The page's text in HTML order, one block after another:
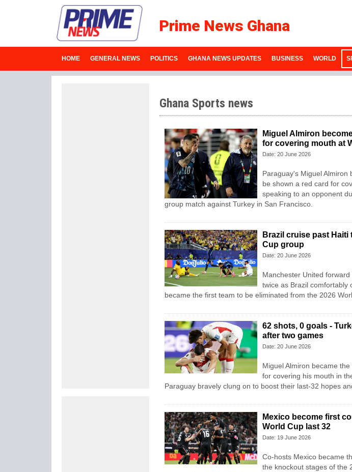
Prime News Ghana
HOME GENERAL NEWS POLITICS GHANA NEWS UPDATES BUSINESS WORLD
Ghana Sports news
Miguel Almiron
for covering mouth at
Date: 20 June 2026
Paraguay's Miguel Almiron
be shown a red card for
speaking to an opponent
group match against Turkey in San Francisco.
Brazil cruise past Haiti
Cup group
Date: 20 June 2026
Manchester United
twice as Brazil comfortably
became the first team to be eliminated from the 2026
62 shots, 0 goals -
after two games
Date: 20 June 2026
Miguel Almiron became
for covering his mouth in
Paraguay bravely clung on to boost their last-32 hopes
Mexico become first
World Cup last 32
Date: 19 June 2026
Co-hosts Mexico became
the knockout stages of the